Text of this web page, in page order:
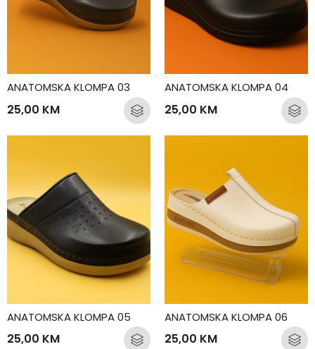
ANATOMSKA KLOMPA 03
25,00 KM
ANATOMSKA KLOMPA 04
25,00 KM
ANATOMSKA KLOMPA 05
25,00 KM
ANATOMSKA KLOMPA 06
25,00 KM